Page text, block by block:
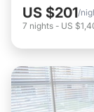
US $201/
7 nights - US